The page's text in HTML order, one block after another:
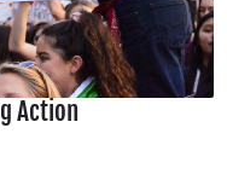
Action